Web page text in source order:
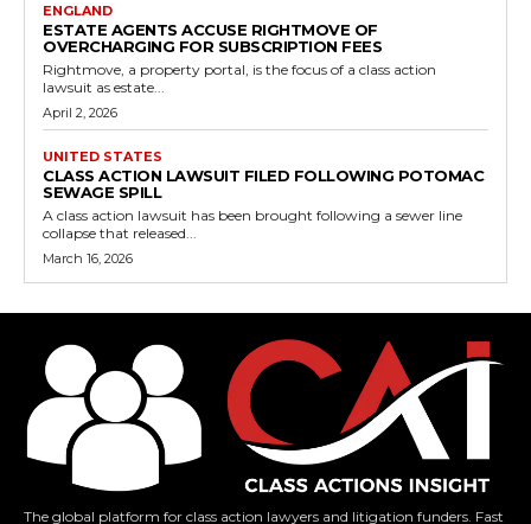
ENGLAND
ESTATE AGENTS ACCUSE RIGHTMOVE OF
OVERCHARGING FOR SUBSCRIPTION FEES
Rightmove, a property portal, is the focus of a class action
lawsuit as estate...
April 2, 2026
UNITED STATES
CLASS ACTION LAWSUIT FILED FOLLOWING POTOMAC
SEWAGE SPILL
A class action lawsuit has been brought following a sewer line
collapse that released...
March 16, 2026
The global platform for class action lawyers and litigation funders. Fast